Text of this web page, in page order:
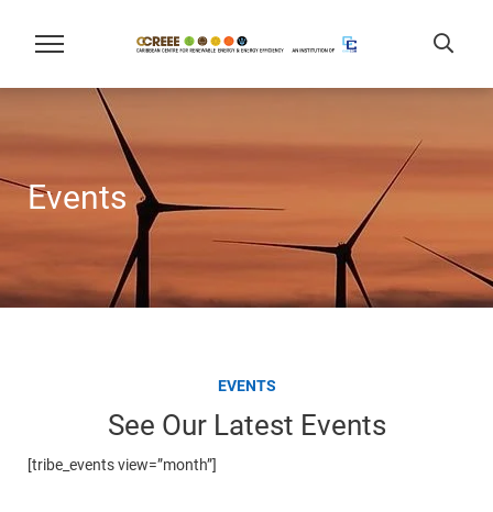
Events
EVENTS
See Our Latest Events
[tribe_events view=”month”]